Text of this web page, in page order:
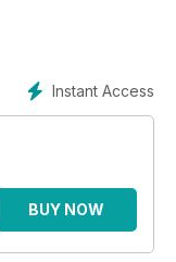
ideaalne
kõige rohkem start-
oluline pole see,
teed.
revolutsiooni
saja dollari eest.
Toivo Annus.
Instant Access
BUY NOW